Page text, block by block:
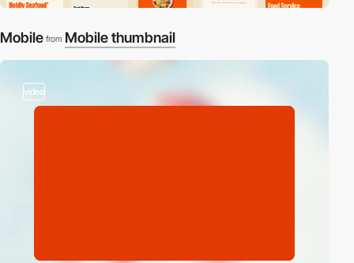
Mobile from Mobile thumbnail
video